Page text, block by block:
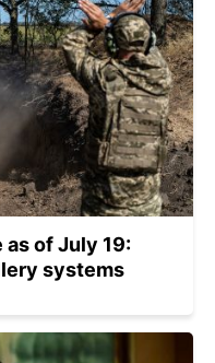
as of July 19:
systems